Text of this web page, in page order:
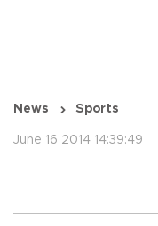
News Sports
June 16 2014 14:39:49